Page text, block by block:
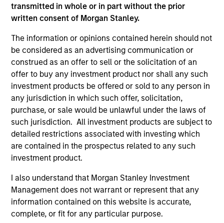
transmitted in whole or in part without the prior
written consent of Morgan Stanley.
The information or opinions contained herein should not
be considered as an advertising communication or
construed as an offer to sell or the solicitation of an
offer to buy any investment product nor shall any such
investment products be offered or sold to any person in
any jurisdiction in which such offer, solicitation,
purchase, or sale would be unlawful under the laws of
such jurisdiction. All investment products are subject to
detailed restrictions associated with investing which
are contained in the prospectus related to any such
investment product.
I also understand that Morgan Stanley Investment
Management does not warrant or represent that any
information contained on this website is accurate,
complete, or fit for any particular purpose.
Long-term definition of quality
Our approach identifies quality based upon the historical
consistency and stability of earnings growth over the
past ten years and not just a point in time. This long-term
lens results in a stable universe we know very well. We
believe our search for consistent compounding
companies will reduce volatility and risk.
2
Consistent Earnings Growth
We seek companies that provide long-term growth
secular tailwinds, long product life cycles, and increasing
market share. These business models typically maintain
dominant franchises with enduring competitive
advantages, high barriers to entry and pricing power. We